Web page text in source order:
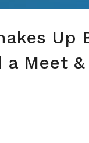
Up
Meet